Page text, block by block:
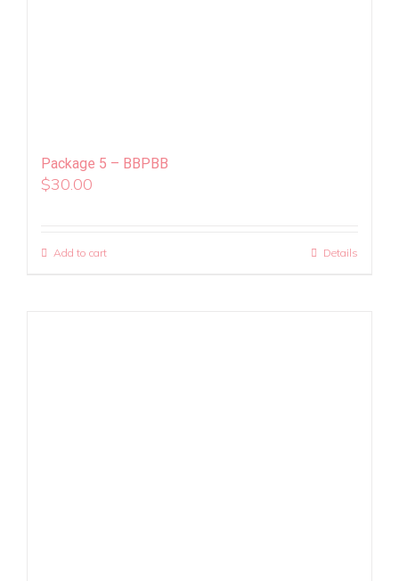
Package 5 – BBPBB
$30.00
Add to cart Details